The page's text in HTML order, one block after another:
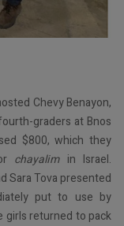
Chevy Benayon,
graders at Bnos
$800, which they
chayalimin Israel.
Sara Tova presented
put to use by
girls returned to pack